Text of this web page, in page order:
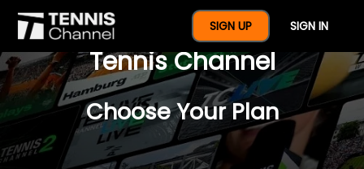
SIGN UP SIGN IN
$77 For A Full Year Of
Tennis Channel
Choose Your Plan